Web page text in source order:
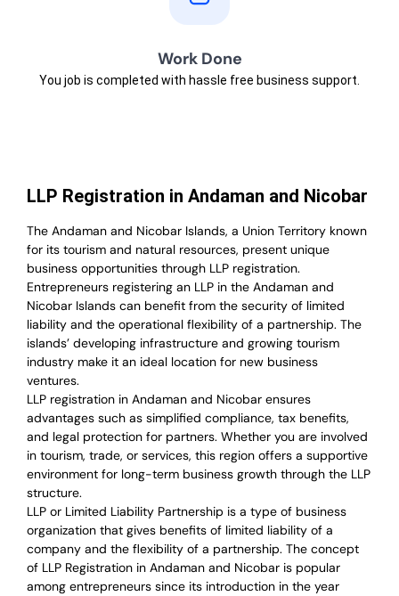
Work Done
You job is completed with hassle free business support.
LLP Registration in Andaman and Nicobar
The Andaman and Nicobar Islands, a Union Territory known
for its tourism and natural resources, present unique
business opportunities through LLP registration.
Entrepreneurs registering an LLP in the Andaman and
Nicobar Islands can benefit from the security of limited
liability and the operational flexibility of a partnership. The
islands’ developing infrastructure and growing tourism
industry make it an ideal location for new business
ventures.
LLP registration in Andaman and Nicobar ensures
advantages such as simplified compliance, tax benefits,
and legal protection for partners. Whether you are involved
in tourism, trade, or services, this region offers a supportive
environment for long-term business growth through the LLP
structure.
LLP or Limited Liability Partnership is a type of business
organization that gives benefits of limited liability of a
company and the flexibility of a partnership. The concept
of LLP Registration in Andaman and Nicobar is popular
among entrepreneurs since its introduction in the year